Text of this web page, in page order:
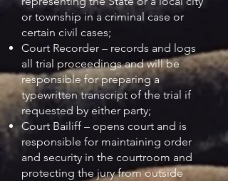
or township in a criminal case or
certain civil cases;
Court Recorder – records and logs
all trial proceedings and will be
responsible for preparing a
typewritten transcript of the trial if
requested by either party;
Court Bailiff – opens court and is
responsible for maintaining order
and security in the courtroom and
protecting the jury from outside